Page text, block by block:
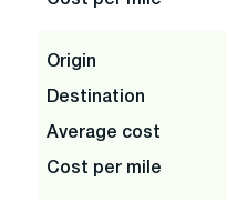
Origin
Destination
Average cost
Cost per mile